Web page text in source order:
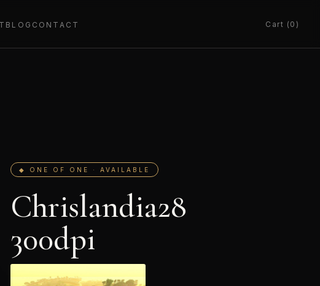
BLOG CONTACT Cart (0)
◆ ONE OF ONE · AVAILABLE
Chrislandia28
300dpi